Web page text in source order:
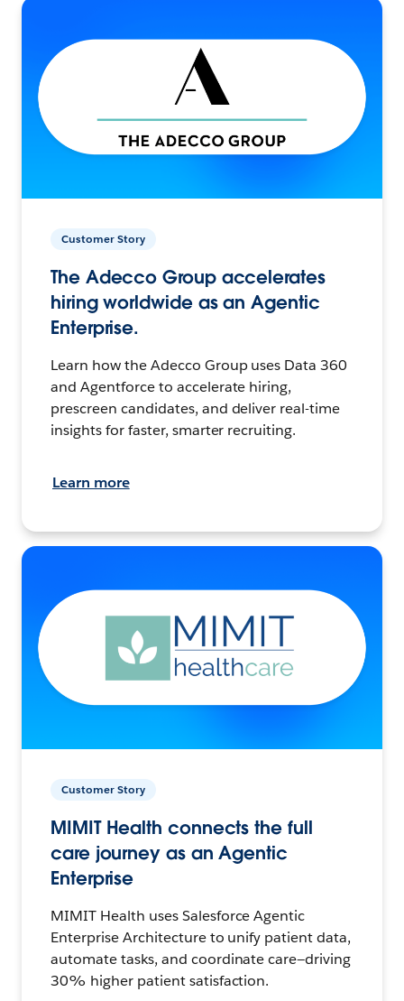
Customer Story
The Adecco Group accelerates
hiring worldwide as an Agentic
Enterprise.
Learn how the Adecco Group uses Data 360
and Agentforce to accelerate hiring,
prescreen candidates, and deliver real-time
insights for faster, smarter recruiting.
Learn more
Customer Story
MIMIT Health connects the full
care journey as an Agentic
Enterprise
MIMIT Health uses Salesforce Agentic
Enterprise Architecture to unify patient data,
automate tasks, and coordinate care—driving
30% higher patient satisfaction.